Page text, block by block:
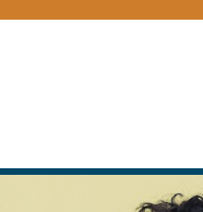
Skip to main content